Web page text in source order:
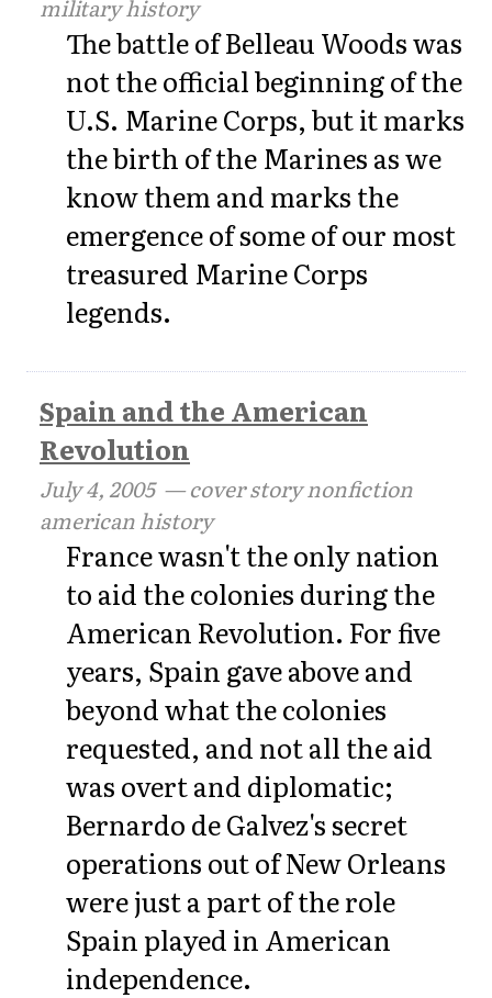
military history
The battle of Belleau Woods was
not the official beginning of the
U.S. Marine Corps, but it marks
the birth of the Marines as we
know them and marks the
emergence of some of our most
treasured Marine Corps
legends.
Spain and the American
Revolution
July 4, 2005— cover story nonfiction
american history
France wasn't the only nation
to aid the colonies during the
American Revolution. For five
years, Spain gave above and
beyond what the colonies
requested, and not all the aid
was overt and diplomatic;
Bernardo de Galvez's secret
operations out of New Orleans
were just a part of the role
Spain played in American
independence.